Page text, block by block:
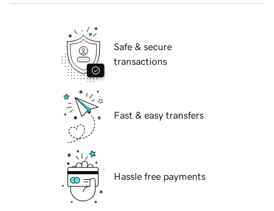
Safe & secure
transactions
Fast & easy transfers
Hassle free payments